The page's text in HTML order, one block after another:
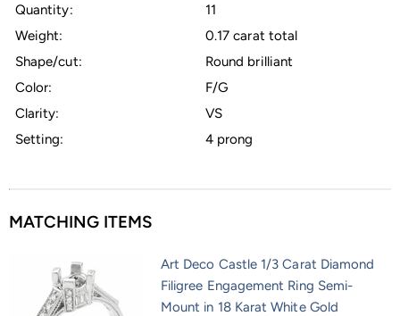
Quantity:
11
Weight:
0.17 carat total
Shape/cut:
Round brilliant
Color:
F/G
Clarity:
VS
Setting:
4 prong
MATCHING ITEMS
Art Deco Castle 1/3 Carat Diamond
Filigree Engagement Ring Semi-
Mount in 18 Karat White Gold